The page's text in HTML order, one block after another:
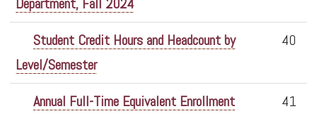
Department, Fall 2024
Student Credit Hours and Headcount by
Level/Semester
40
Annual Full-Time Equivalent Enrollment
41